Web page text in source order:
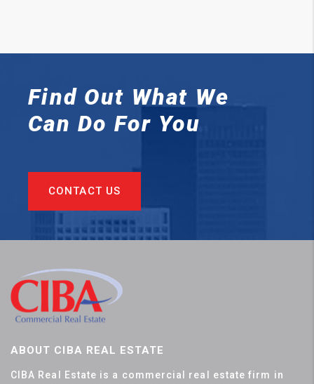
Find Out What We
Can Do For You
CONTACT US
ABOUT CIBA REAL ESTATE
CIBA Real Estate is a commercial real estate firm in